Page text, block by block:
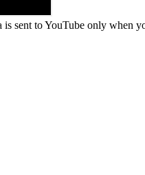
sent to YouTube only when